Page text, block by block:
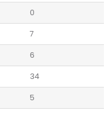
0
7
6
34
5